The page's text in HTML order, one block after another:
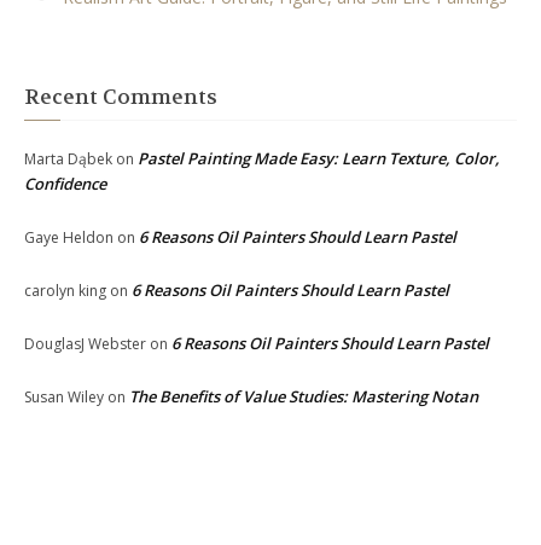
Recent Comments
Marta Dąbek on Pastel Painting Made Easy: Learn Texture, Color,
Confidence
Gaye Heldon on 6 Reasons Oil Painters Should Learn Pastel
carolyn king on 6 Reasons Oil Painters Should Learn Pastel
DouglasJ Webster on 6 Reasons Oil Painters Should Learn Pastel
Susan Wiley on The Benefits of Value Studies: Mastering Notan